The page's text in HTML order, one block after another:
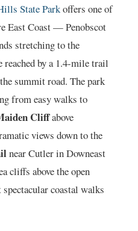
State Parkoffers one of
East Coast — Penobscot
stretching to the
reached by a 1.4-mile trail
summit road. The park
from easy walks to
Cliffabove
views down to the
near Cutler in Downeast
cliffs above the open
coastal walks